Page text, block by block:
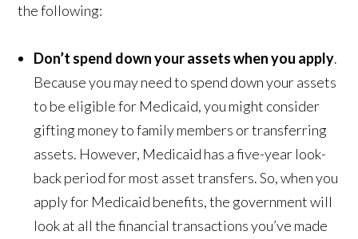
the following:
Don’t spend down your assets when you apply.
Because you may need to spend down your assets
to be eligible for Medicaid, you might consider
gifting money to family members or transferring
assets. However, Medicaid has a five-year look-
back period for most asset transfers. So, when you
apply for Medicaid benefits, the government will
look at all the financial transactions you’ve made